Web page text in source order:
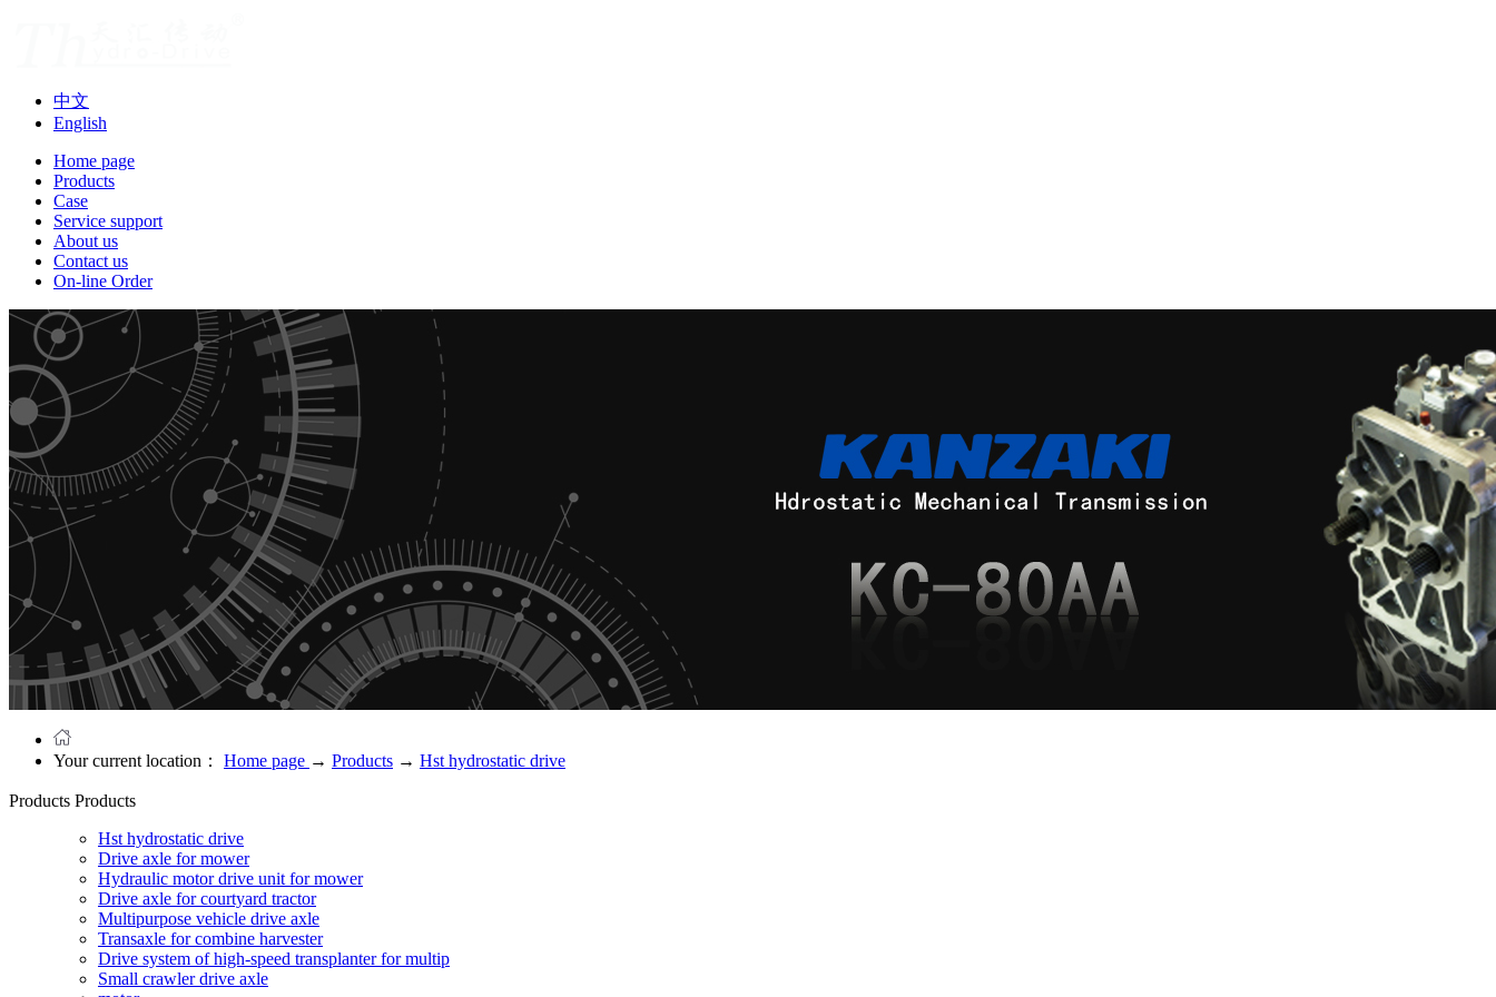
中文
English
Home page
Products
Case
Service support
About us
Contact us
On-line Order
Your current location： Home page → Products → Hst hydrostatic drive
Products Products
Hst hydrostatic drive
Drive axle for mower
Hydraulic motor drive unit for mower
Drive axle for courtyard tractor
Multipurpose vehicle drive axle
Transaxle for combine harvester
Drive system of high-speed transplanter for multip
Small crawler drive axle